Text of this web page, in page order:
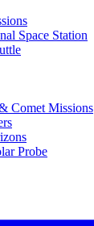
Space Station
Comet Missions
Probe